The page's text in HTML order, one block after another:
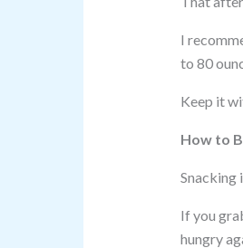
I
to 80
Keep it
How to
Snacking
If you
hungry